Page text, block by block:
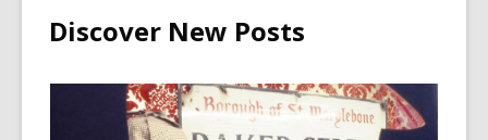
Discover New Posts